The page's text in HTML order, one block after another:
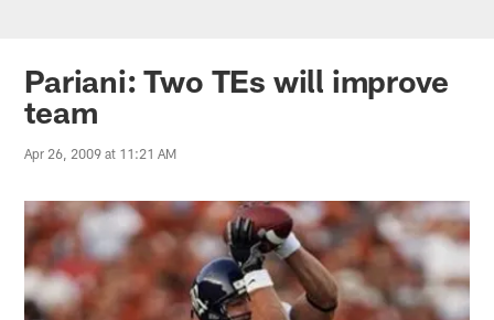
Pariani: Two TEs will improve
team
Apr 26, 2009 at 11:21 AM